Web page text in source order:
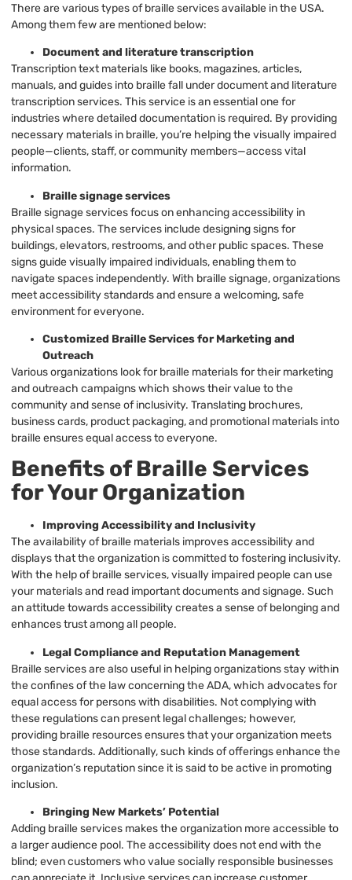
There are various types of braille services available in the USA.
Among them few are mentioned below:
Document and literature transcription
Transcription text materials like books, magazines, articles,
manuals, and guides into braille fall under document and literature
transcription services. This service is an essential one for
industries where detailed documentation is required. By providing
necessary materials in braille, you’re helping the visually impaired
people—clients, staff, or community members—access vital
information.
Braille signage services
Braille signage services focus on enhancing accessibility in
physical spaces. The services include designing signs for
buildings, elevators, restrooms, and other public spaces. These
signs guide visually impaired individuals, enabling them to
navigate spaces independently. With braille signage, organizations
meet accessibility standards and ensure a welcoming, safe
environment for everyone.
Customized Braille Services for Marketing and
Outreach
Various organizations look for braille materials for their marketing
and outreach campaigns which shows their value to the
community and sense of inclusivity. Translating brochures,
business cards, product packaging, and promotional materials into
braille ensures equal access to everyone.
Benefits of Braille Services
for Your Organization
Improving Accessibility and Inclusivity
The availability of braille materials improves accessibility and
displays that the organization is committed to fostering inclusivity.
With the help of braille services, visually impaired people can use
your materials and read important documents and signage. Such
an attitude towards accessibility creates a sense of belonging and
enhances trust among all people.
Legal Compliance and Reputation Management
Braille services are also useful in helping organizations stay within
the confines of the law concerning the ADA, which advocates for
equal access for persons with disabilities. Not complying with
these regulations can present legal challenges; however,
providing braille resources ensures that your organization meets
those standards. Additionally, such kinds of offerings enhance the
organization’s reputation since it is said to be active in promoting
inclusion.
Bringing New Markets’ Potential
Adding braille services makes the organization more accessible to
a larger audience pool. The accessibility does not end with the
blind; even customers who value socially responsible businesses